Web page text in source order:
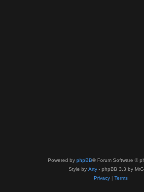
Powered by phpBB® Forum Software ©
Style by Arty - phpBB 3.3 by
Privacy| Terms